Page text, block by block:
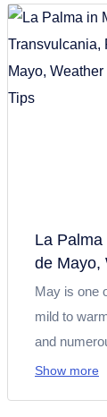
La
de Mayo,
May is one
mild to
and
such as
Show more